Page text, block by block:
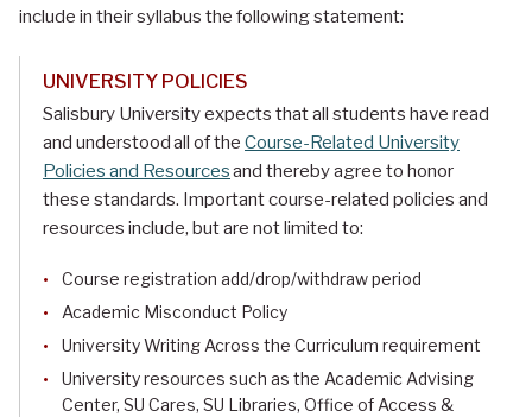
include in their syllabus the following statement:
UNIVERSITY POLICIES
Salisbury University expects that all students have read
and understood all of the Course-Related University
Policies and Resourcesand thereby agree to honor
these standards. Important course-related policies and
resources include, but are not limited to:
Course registration add/drop/withdraw period
Academic Misconduct Policy
University Writing Across the Curriculum requirement
University resources such as the Academic Advising
Center, SU Cares, SU Libraries, Office of Access &